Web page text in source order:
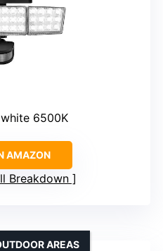
6500K
AMAZON
Breakdown
AREAS